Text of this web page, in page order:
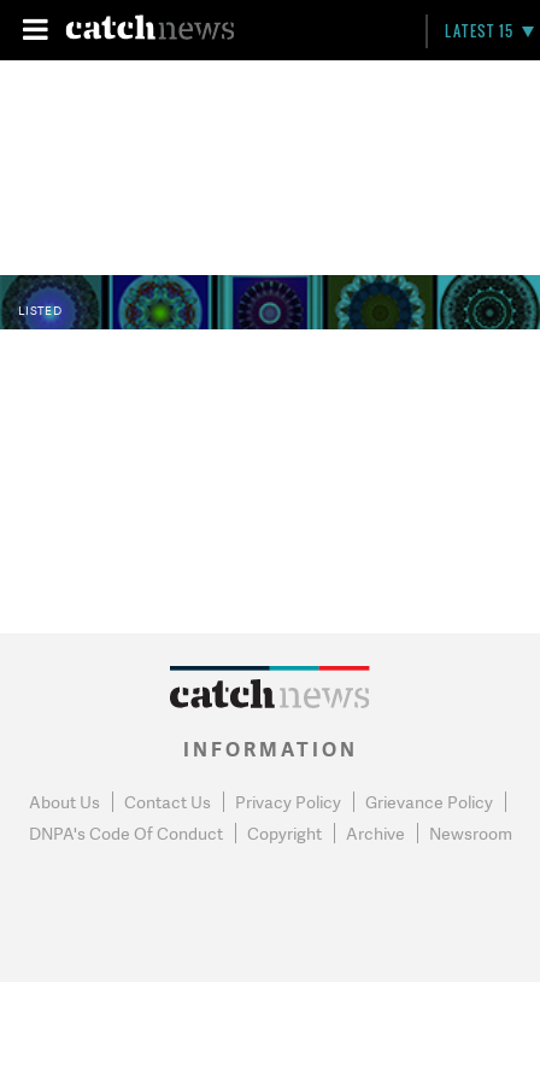
LATEST 15
LISTED
INFORMATION
About Us Contact Us Privacy Policy
Grievance Policy
DNPA's Code Of Conduct
Copyright Archive Newsroom